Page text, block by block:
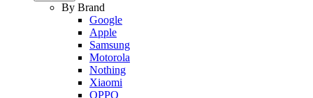
By Brand
Google
Apple
Samsung
Motorola
Nothing
Xiaomi
OPPO